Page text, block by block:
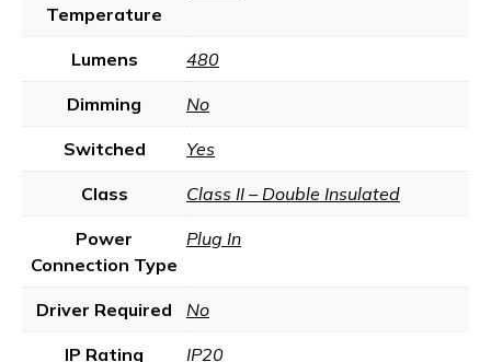
Temperature
Lumens 480
Dimming No
Switched Yes
Class Class II – Double Insulated
Power
Connection Type
Plug In
Driver Required No
IP Rating IP20